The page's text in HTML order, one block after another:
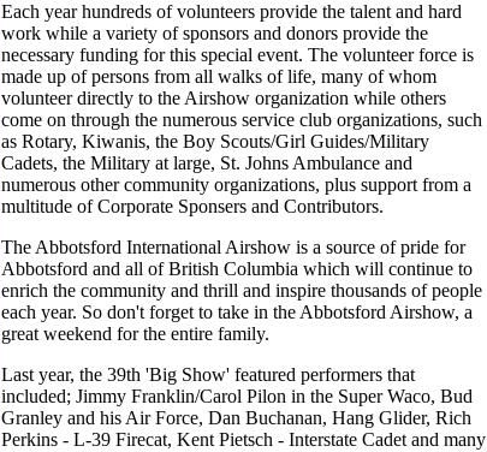
Each year hundreds of volunteers provide the talent and hard
work while a variety of sponsors and donors provide the
necessary funding for this special event. The volunteer force is
made up of persons from all walks of life, many of whom
volunteer directly to the Airshow organization while others
come on through the numerous service club organizations, such
as Rotary, Kiwanis, the Boy Scouts/Girl Guides/Military
Cadets, the Military at large, St. Johns Ambulance and
numerous other community organizations, plus support from a
multitude of Corporate Sponsers and Contributors.
The Abbotsford International Airshow is a source of pride for
Abbotsford and all of British Columbia which will continue to
enrich the community and thrill and inspire thousands of people
each year. So don't forget to take in the Abbotsford Airshow, a
great weekend for the entire family.
Last year, the 39th 'Big Show' featured performers that
included; Jimmy Franklin/Carol Pilon in the Super Waco, Bud
Granley and his Air Force, Dan Buchanan, Hang Glider, Rich
Perkins - L-39 Firecat, Kent Pietsch - Interstate Cadet and many